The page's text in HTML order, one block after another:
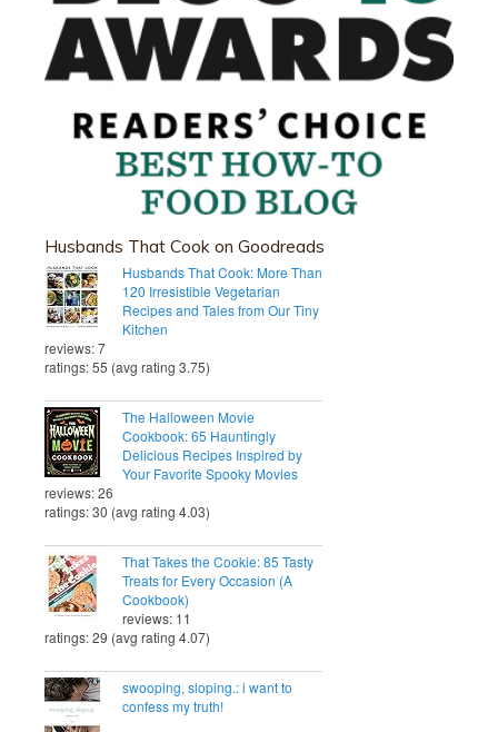
Husbands That Cook on Goodreads
Husbands That Cook: More Than
120 Irresistible Vegetarian
Recipes and Tales from Our Tiny
Kitchen
reviews: 7
ratings: 55 (avg rating 3.75)
The Halloween Movie
Cookbook: 65 Hauntingly
Delicious Recipes Inspired by
Your Favorite Spooky Movies
reviews: 26
ratings: 30 (avg rating 4.03)
That Takes the Cookie: 85 Tasty
Treats for Every Occasion (A
Cookbook)
reviews: 11
ratings: 29 (avg rating 4.07)
swooping, sloping.: i want to
confess my truth!